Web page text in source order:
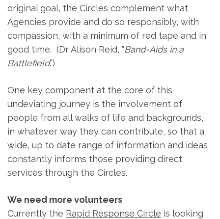
original goal, the Circles complement what
Agencies provide and do so responsibly, with
compassion, with a minimum of red tape and in
good time. (Dr Alison Reid, “Band-Aids in a
Battlefield.”)
One key component at the core of this
undeviating journey is the involvement of
people from all walks of life and backgrounds,
in whatever way they can contribute, so that a
wide, up to date range of information and ideas
constantly informs those providing direct
services through the Circles.
We need more volunteers
Currently the Rapid Response Circle is looking